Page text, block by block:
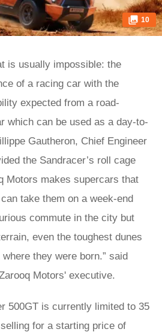
10
is usually impossible: the
of a racing car with the
expected from a road-
which can be used as a day-to-
Gautheron, Chief Engineer
the Sandracer’s roll cage
Motors makes supercars that
take them on a week-end
commute in the city but
even the toughest dunes
they were born.” said
Motors' executive.
500GT is currently limited to 35
for a starting price of